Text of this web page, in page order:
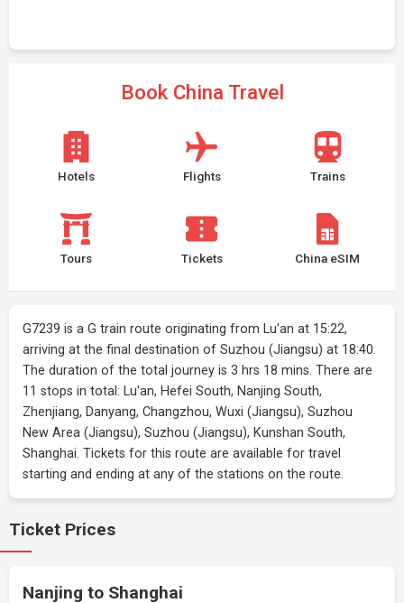
Book China Travel
Hotels Flights Trains
Tours Tickets China eSIM
G7239 is a G train route originating from Lu'an at 15:22,
arriving at the final destination of Suzhou (Jiangsu) at 18:40.
The duration of the total journey is 3 hrs 18 mins. There are
11 stops in total: Lu'an, Hefei South, Nanjing South,
Zhenjiang, Danyang, Changzhou, Wuxi (Jiangsu), Suzhou
New Area (Jiangsu), Suzhou (Jiangsu), Kunshan South,
Shanghai. Tickets for this route are available for travel
starting and ending at any of the stations on the route.
Ticket Prices
Nanjing to Shanghai